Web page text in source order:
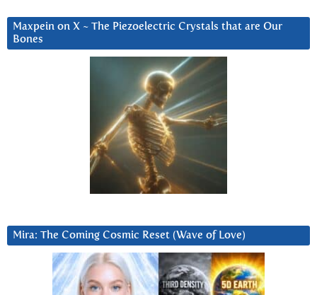
Maxpein on X ~ The Piezoelectric Crystals that are Our
Bones
Mira: The Coming Cosmic Reset (Wave of Love)